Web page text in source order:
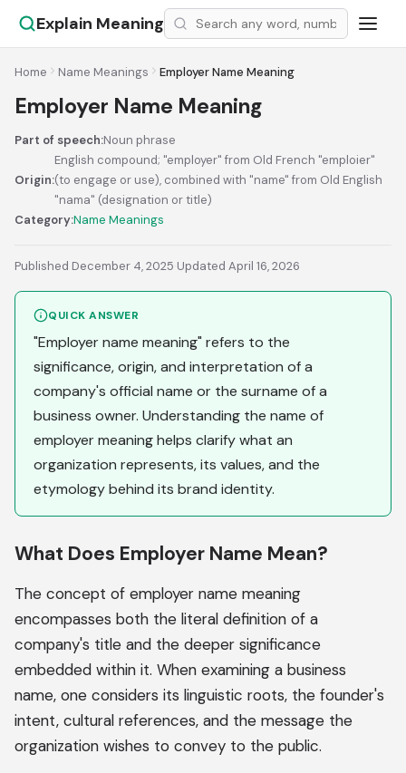
Explain Meaning
Home Name Meanings Employer Name Meaning
Employer Name Meaning
Part of speech:Noun phrase
Origin:
English compound; "employer" from Old French "emploier"
(to engage or use), combined with "name" from Old English
"nama" (designation or title)
Category:Name Meanings
Published December 4, 2025·Updated April 16, 2026
QUICK ANSWER
"Employer name meaning" refers to the
significance, origin, and interpretation of a
company's official name or the surname of a
business owner. Understanding the name of
employer meaning helps clarify what an
organization represents, its values, and the
etymology behind its brand identity.
What Does Employer Name Mean?
The concept of employer name meaning
encompasses both the literal definition of a
company's title and the deeper significance
embedded within it. When examining a business
name, one considers its linguistic roots, the founder's
intent, cultural references, and the message the
organization wishes to convey to the public.